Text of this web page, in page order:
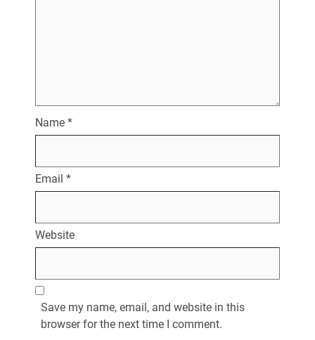
Name *
Email *
Website
Save my name, email, and website in this
browser for the next time I comment.